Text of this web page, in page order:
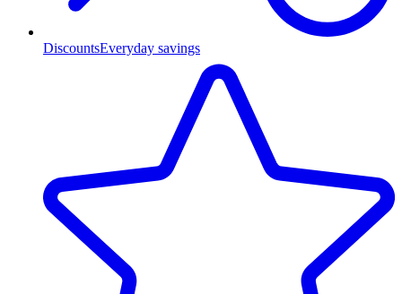
DiscountsEveryday savings